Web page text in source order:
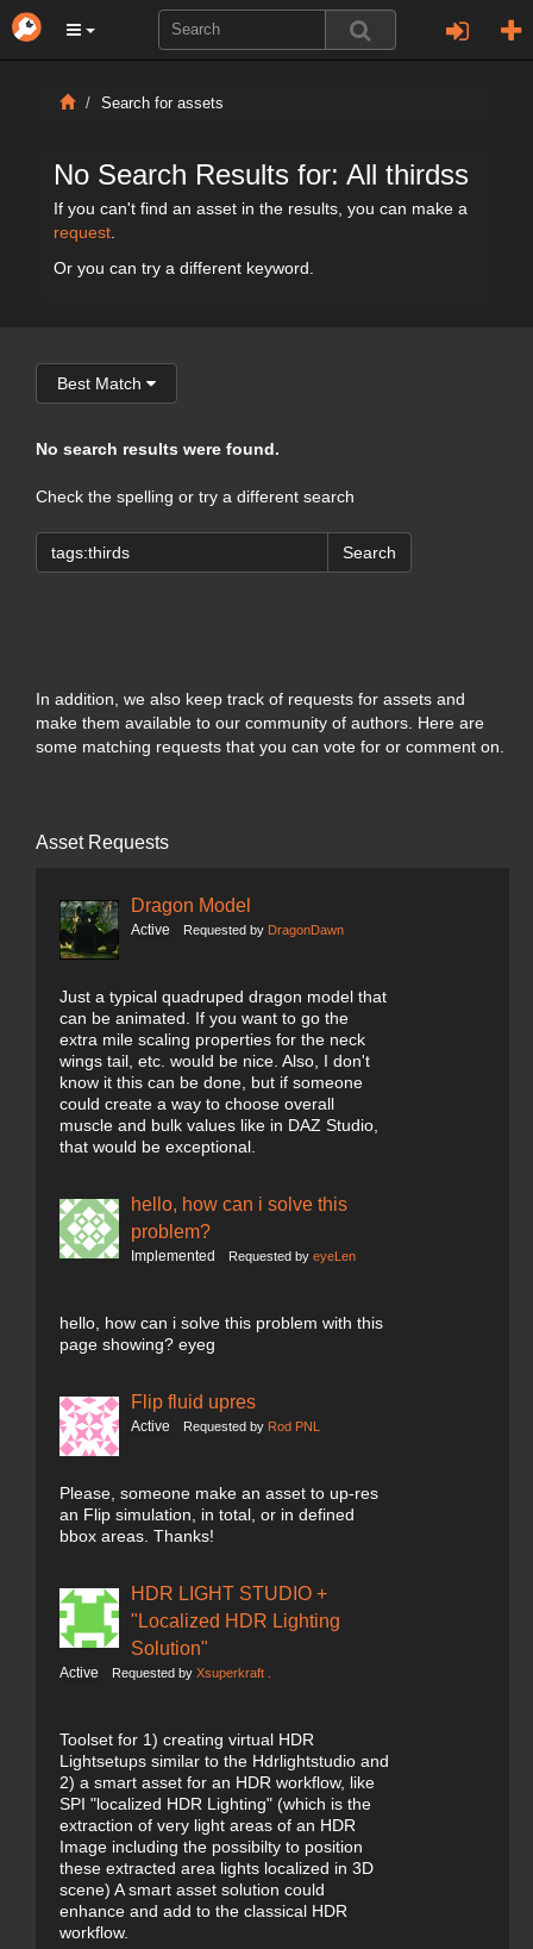
Search for assets
No Search Results for: All thirdss
If you can't find an asset in the results, you can make a
request
Or you can try a different keyword.
Best Match
No search results were found.
Check the spelling or try a different search
Search
In addition, we also keep track of requests for assets and
make them available to our community of authors. Here are
some matching requests that you can vote for or comment on.
Asset Requests
Dragon Model
Active Requested by DragonDawn
Just a typical quadruped dragon model that
can be animated. If you want to go the
extra mile scaling properties for the neck
wings tail, etc. would be nice. Also, I don't
know it this can be done, but if someone
could create a way to choose overall
muscle and bulk values like in DAZ Studio,
that would be exceptional.
hello, how can i solve this
problem?
Implemented Requested by eyeLen
hello, how can i solve this problem with this
page showing? eyeg
Flip fluid upres
Active Requested by Rod PNL
Please, someone make an asset to up-res
an Flip simulation, in total, or in defined
bbox areas. Thanks!
HDR LIGHT STUDIO +
"Localized HDR Lighting
Solution"
Active Requested by Xsuperkraft .
Toolset for 1) creating virtual HDR
Lightsetups similar to the Hdrlightstudio and
2) a smart asset for an HDR workflow, like
SPI "localized HDR Lighting" (which is the
extraction of very light areas of an HDR
Image including the possibilty to position
these extracted area lights localized in 3D
scene) A smart asset solution could
enhance and add to the classical HDR
workflow.